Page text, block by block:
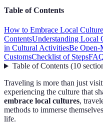
Table of Contents
How to Embrace Local
ContentsUnderstanding Local
in Cultural ActivitiesBe Open-
CustomsChecklist of Steps
Table of Contents(10
Traveling is more than just
experiencing the culture that
embrace local cultures,
methods to immerse
life.